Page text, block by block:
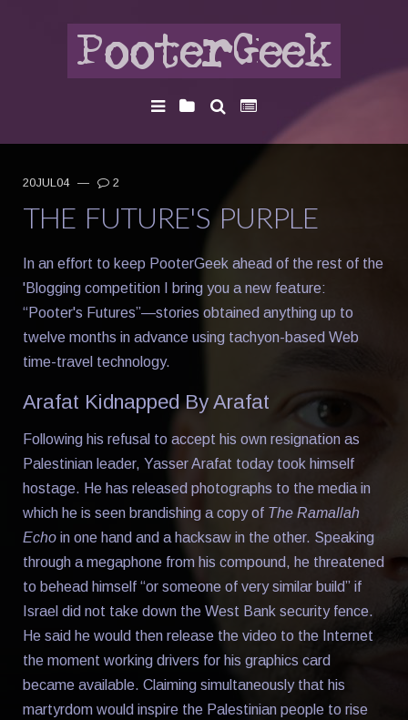
20JUL04 — 2
THE FUTURE'S PURPLE
In an effort to keep PooterGeek ahead of the rest of the
'Blogging competition I bring you a new feature:
“Pooter's Futures”—stories obtained anything up to
twelve months in advance using tachyon-based Web
time-travel technology.
Arafat Kidnapped By Arafat
Following his refusal to accept his own resignation as
Palestinian leader, Yasser Arafat today took himself
hostage. He has released photographs to the media in
which he is seen brandishing a copy of The Ramallah
Echo in one hand and a hacksaw in the other. Speaking
through a megaphone from his compound, he threatened
to behead himself “or someone of very similar build” if
Israel did not take down the West Bank security fence.
He said he would then release the video to the Internet
the moment working drivers for his graphics card
became available. Claiming simultaneously that his
martyrdom would inspire the Palestinian people to rise